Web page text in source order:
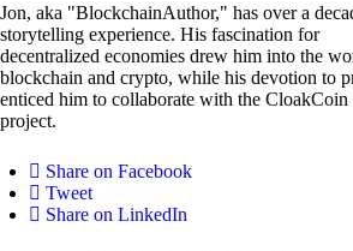
Jon, aka "BlockchainAuthor," has over a
storytelling experience. His fascination for
decentralized economies drew him into the
blockchain and crypto, while his devotion to
enticed him to collaborate with the CloakCoin
project.
Share on Facebook
Tweet
Share on LinkedIn